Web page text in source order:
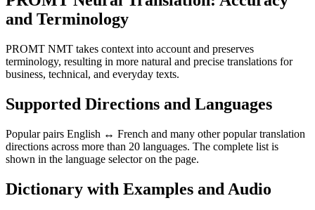
and Terminology
PROMT NMT takes context into account and preserves
terminology, resulting in more natural and precise translations for
business, technical, and everyday texts.
Supported Directions and Languages
Popular pairs English ↔ French and many other popular translation
directions across more than 20 languages. The complete list is
shown in the language selector on the page.
Dictionary with Examples and Audio